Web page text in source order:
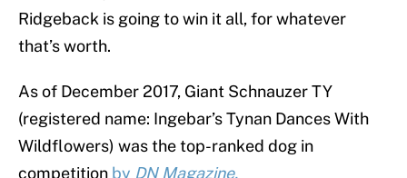
Ridgeback is going to win it all, for whatever
that’s worth.
As of December 2017, Giant Schnauzer TY
(registered name: Ingebar’s Tynan Dances With
Wildflowers) was the top-ranked dog in
competition by DN Magazine.